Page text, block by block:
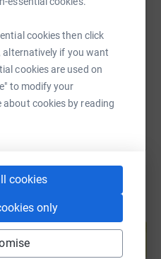
cookies then click
alternatively if you want
cookies are used on
to modify your
about cookies by reading
cookies
only
fundraising/margaret-
Copy link
sharing this link on:
page and
a cause